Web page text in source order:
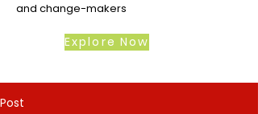
and change-makers
Explore Now
Post